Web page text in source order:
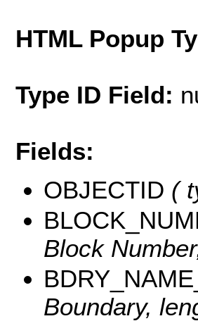
HTML Popup
Type ID Field:
Fields:
OBJECTID (
Block
Boundary,